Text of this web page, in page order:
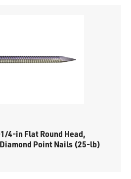
4-in Flat Round Head,
Point Nails (25-lb)